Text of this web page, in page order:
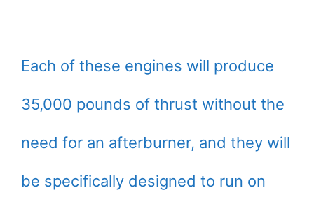
Each of these engines will produce
35,000 pounds of thrust without the
need for an afterburner, and they will
be specifically designed to run on